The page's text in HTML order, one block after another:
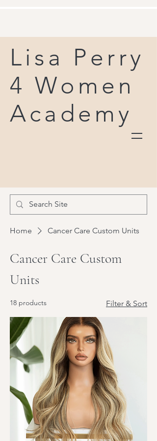
Lisa Perry
4 Women
Academy
Home Cancer Care Custom Units
Cancer Care Custom
Units
18 products Filter & Sort